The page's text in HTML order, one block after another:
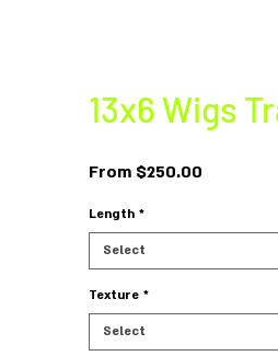
13x6 Wigs
From $250.00
Length *
Select
Texture *
Select